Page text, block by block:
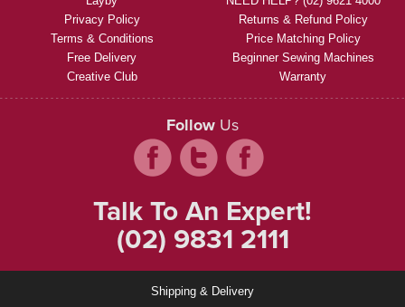
Privacy Policy
Terms & Conditions
Free Delivery
Creative Club
Returns & Refund Policy
Price Matching Policy
Beginner Sewing Machines
Warranty
Follow Us
Talk To An Expert!
(02) 9831 2111
Shipping & Delivery